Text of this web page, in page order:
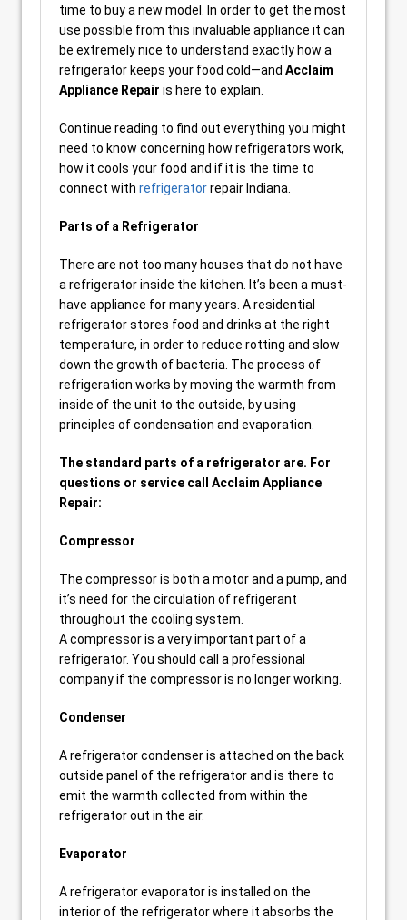
time to buy a new model. In order to get the most
use possible from this invaluable appliance it can
be extremely nice to understand exactly how a
refrigerator keeps your food cold—and Acclaim
Appliance Repair is here to explain.
Continue reading to find out everything you might
need to know concerning how refrigerators work,
how it cools your food and if it is the time to
connect with refrigeratorrepair Indiana.
Parts of a Refrigerator
There are not too many houses that do not have
a refrigerator inside the kitchen. It’s been a must-
have appliance for many years. A residential
refrigerator stores food and drinks at the right
temperature, in order to reduce rotting and slow
down the growth of bacteria. The process of
refrigeration works by moving the warmth from
inside of the unit to the outside, by using
principles of condensation and evaporation.
The standard parts of a refrigerator are. For
questions or service call Acclaim Appliance
Repair:
Compressor
The compressor is both a motor and a pump, and
it’s need for the circulation of refrigerant
throughout the cooling system.
A compressor is a very important part of a
refrigerator. You should call a professional
company if the compressor is no longer working.
Condenser
A refrigerator condenser is attached on the back
outside panel of the refrigerator and is there to
emit the warmth collected from within the
refrigerator out in the air.
Evaporator
A refrigerator evaporator is installed on the
interior of the refrigerator where it absorbs the